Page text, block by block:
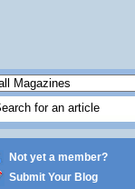
Not yet a member?
Submit Your Blog